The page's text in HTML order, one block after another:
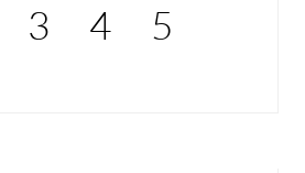
3 4 5